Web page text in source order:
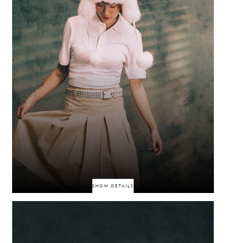
DEED0T
SHOW DETAILS